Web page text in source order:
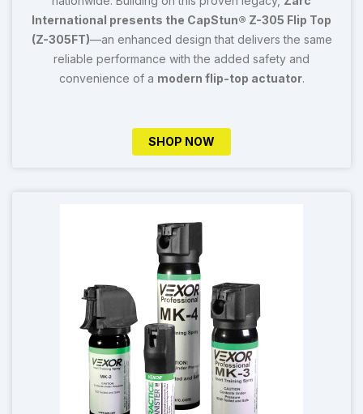
International presents the CapStun® Z-305 Flip Top
(Z-305FT)—an enhanced design that delivers the same
reliable performance with the added safety and
convenience of a modern flip-top actuator.
SHOP NOW